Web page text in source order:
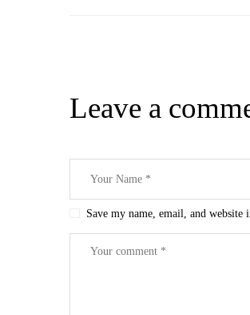
Leave a
Save my name, email, and